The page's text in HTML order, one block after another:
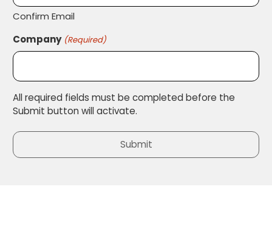
Confirm Email
Company (Required)
All required fields must be completed before the
Submit button will activate.